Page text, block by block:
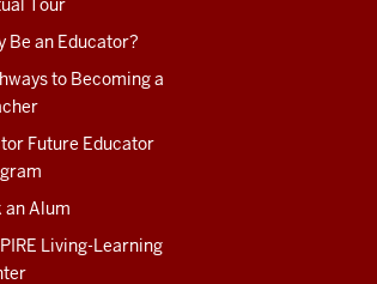
Tour
Be an Educator?
to Becoming a
Future Educator
an Alum
Living-Learning